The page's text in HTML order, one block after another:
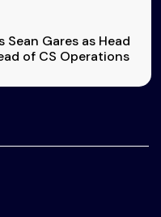
Gares as Head
of CS Operations